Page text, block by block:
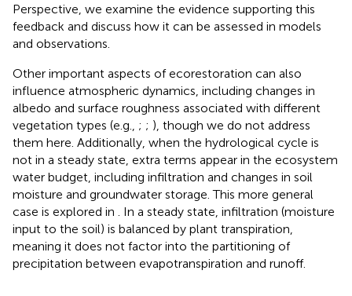
Perspective, we examine the evidence supporting this
feedback and discuss how it can be assessed in models
and observations.
Other important aspects of ecorestoration can also
influence atmospheric dynamics, including changes in
albedo and surface roughness associated with different
vegetation types (e.g., ; ; ), though we do not address
them here. Additionally, when the hydrological cycle is
not in a steady state, extra terms appear in the ecosystem
water budget, including infiltration and changes in soil
moisture and groundwater storage. This more general
case is explored in
. In a steady state, infiltration (moisture
input to the soil) is balanced by plant transpiration,
meaning it does not factor into the partitioning of
precipitation between evapotranspiration and runoff.